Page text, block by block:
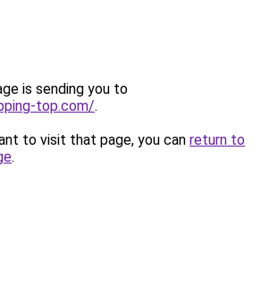
is sending you to
top.com/.
to visit that page, you can return to
.